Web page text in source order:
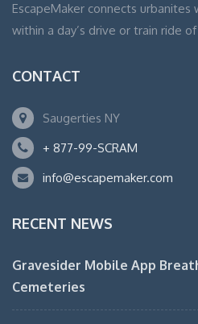
EscapeMaker connects
within a day’s drive or train ride
CONTACT
Saugerties NY
+ 877-99-SCRAM
info@escapemaker.com
RECENT NEWS
Gravesider Mobile App
Cemeteries